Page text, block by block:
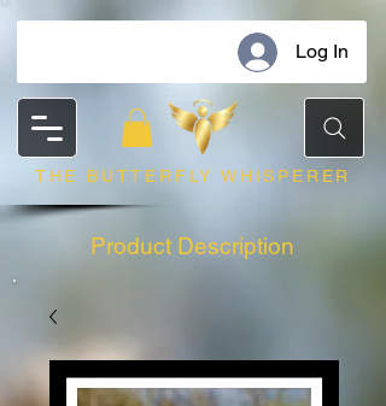
Log In
THE BUTTERFLY WHISPERER
Product Description